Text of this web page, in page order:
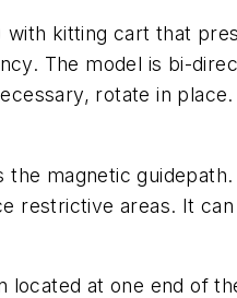
with kitting cart that
The model is bi-
rotate in
magnetic
restrictive areas. It
at one end of